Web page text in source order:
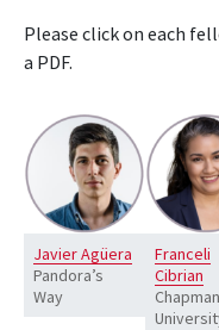
Please click on each
a PDF.
Javier Agüera
Pandora’s
Way
Franceli
Cibrian
Chapman